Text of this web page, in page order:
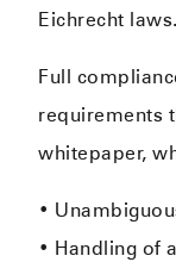
Eichrecht laws.
Full
requirements
whitepaper,
•
• Handling of